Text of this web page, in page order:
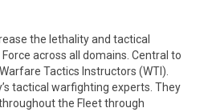
the lethality and tactical
across all domains. Central to
Tactics Instructors (WTI).
tactical warfighting experts. They
the Fleet through